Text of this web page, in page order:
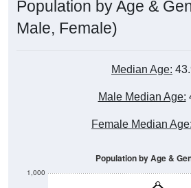
Population by Age &
Male, Female)
Median Age:
Male Median Age:
Female Median Age:
1,000
Population by Age &